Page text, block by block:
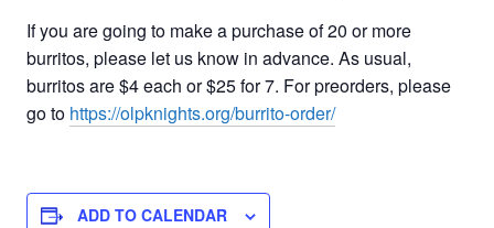
If you are going to make a purchase of 20 or more
burritos, please let us know in advance. As usual,
burritos are $4 each or $25 for 7. For preorders, please
go to https://olpknights.org/burrito-order/
ADD TO CALENDAR